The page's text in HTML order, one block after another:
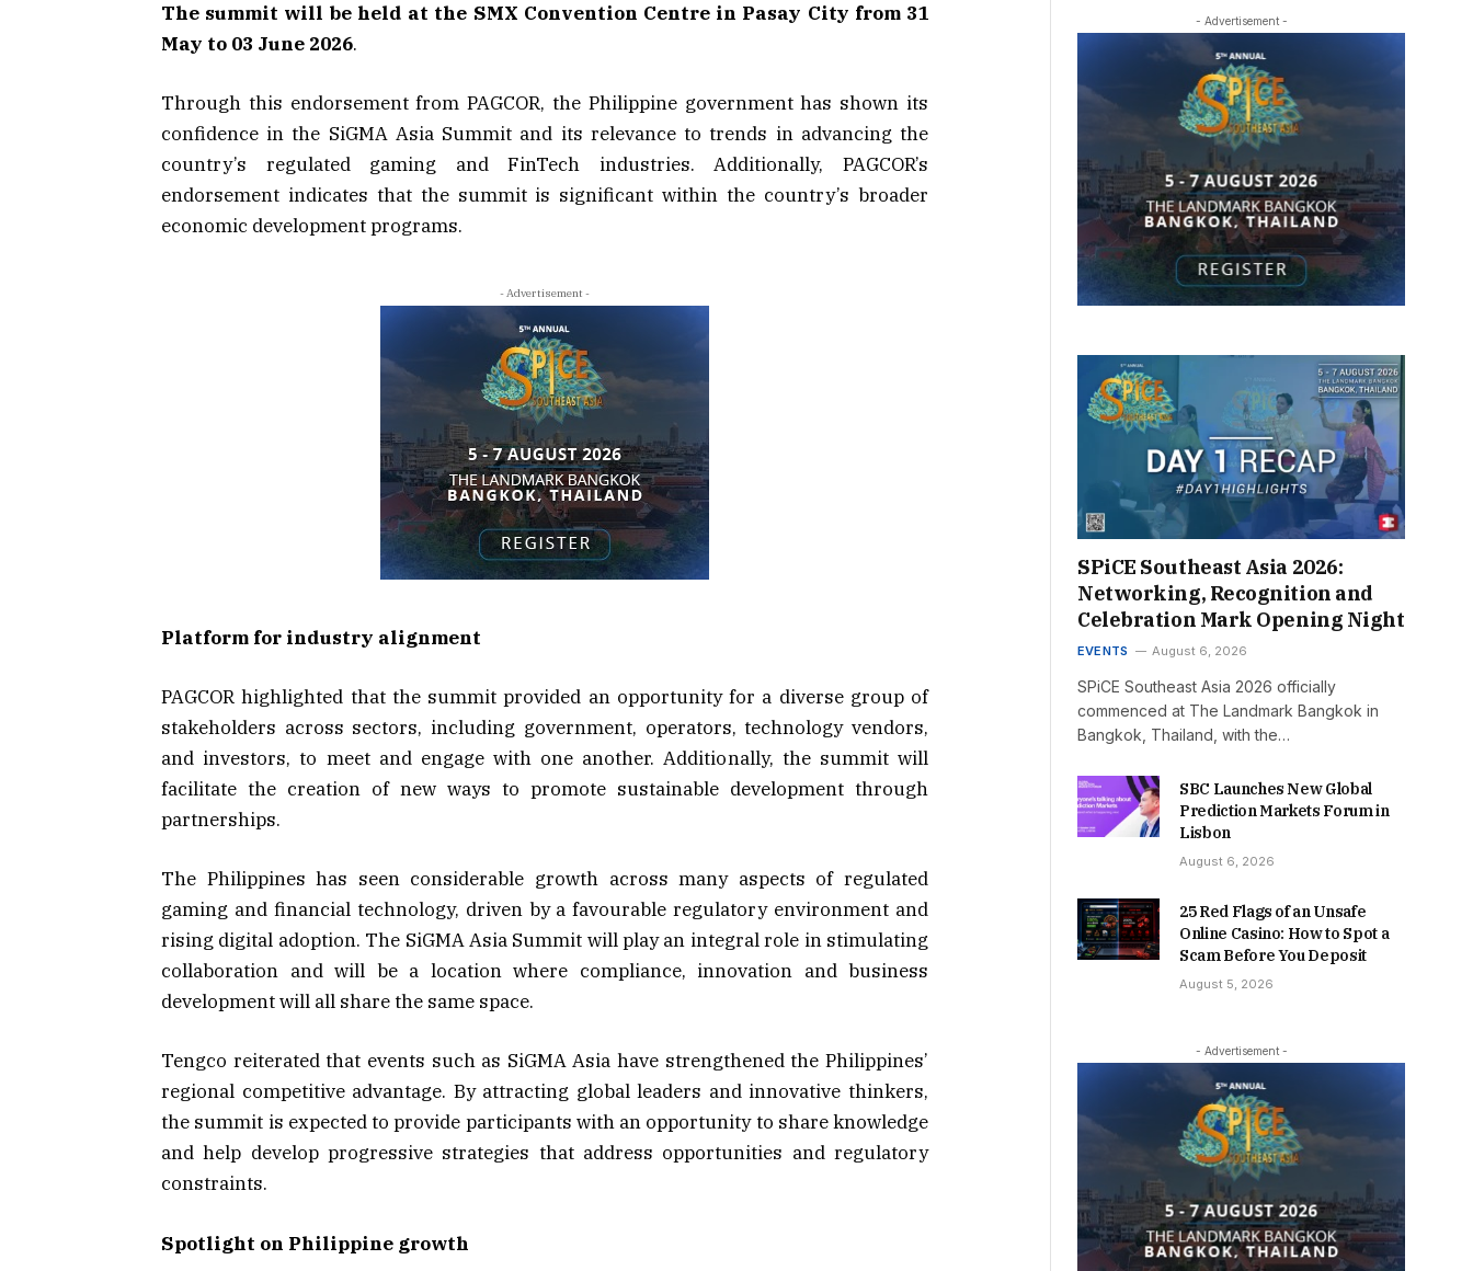
The summit will be held at the SMX Convention Centre in Pasay City from 31
May to 03 June 2026.
Through this endorsement from PAGCOR, the Philippine government has shown its
confidence in the SiGMA Asia Summit and its relevance to trends in advancing the
country’s regulated gaming and FinTech industries. Additionally, PAGCOR’s
endorsement indicates that the summit is significant within the country’s broader
economic development programs.
- Advertisement -
Platform for industry alignment
PAGCOR highlighted that the summit provided an opportunity for a diverse group of
stakeholders across sectors, including government, operators, technology vendors,
and investors, to meet and engage with one another. Additionally, the summit will
facilitate the creation of new ways to promote sustainable development through
partnerships.
The Philippines has seen considerable growth across many aspects of regulated
gaming and financial technology, driven by a favourable regulatory environment and
rising digital adoption. The SiGMA Asia Summit will play an integral role in stimulating
collaboration and will be a location where compliance, innovation and business
development will all share the same space.
Tengco reiterated that events such as SiGMA Asia have strengthened the Philippines’
regional competitive advantage. By attracting global leaders and innovative thinkers,
the summit is expected to provide participants with an opportunity to share knowledge
and help develop progressive strategies that address opportunities and regulatory
constraints.
Spotlight on Philippine growth
- Advertisement -
SPiCE Southeast Asia 2026:
Networking, Recognition and
Celebration Mark Opening Night
EVENTS August 6, 2026
SPiCE Southeast Asia 2026 officially
commenced at The Landmark Bangkok in
Bangkok, Thailand, with the…
SBC Launches New Global
Prediction Markets Forum in
Lisbon
August 6, 2026
25 Red Flags of an Unsafe
Online Casino: How to Spot a
Scam Before You Deposit
August 5, 2026
- Advertisement -